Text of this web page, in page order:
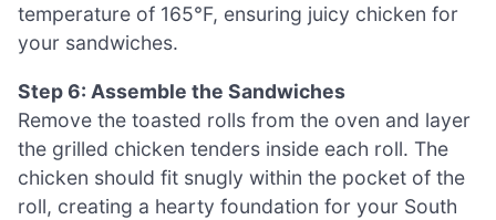
temperature of 165°F, ensuring juicy chicken for
your sandwiches.
Step 6: Assemble the Sandwiches
Remove the toasted rolls from the oven and layer
the grilled chicken tenders inside each roll. The
chicken should fit snugly within the pocket of the
roll, creating a hearty foundation for your South